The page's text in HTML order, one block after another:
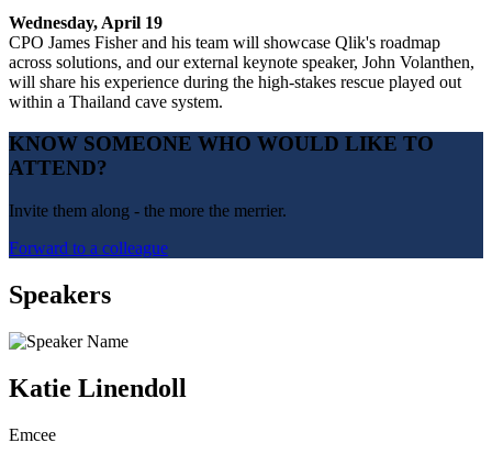
Wednesday, April 19
CPO James Fisher and his team will showcase Qlik's roadmap
across solutions, and our external keynote speaker, John Volanthen,
will share his experience during the high-stakes rescue played out
within a Thailand cave system.
KNOW SOMEONE WHO WOULD LIKE TO
ATTEND?
Invite them along - the more the merrier.
Forward to a colleague
Speakers
Katie Linendoll
Emcee